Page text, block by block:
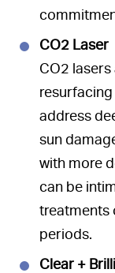
CO2 Laser
CO2
address
sun
with more
can be
treatments
periods.
Clear +